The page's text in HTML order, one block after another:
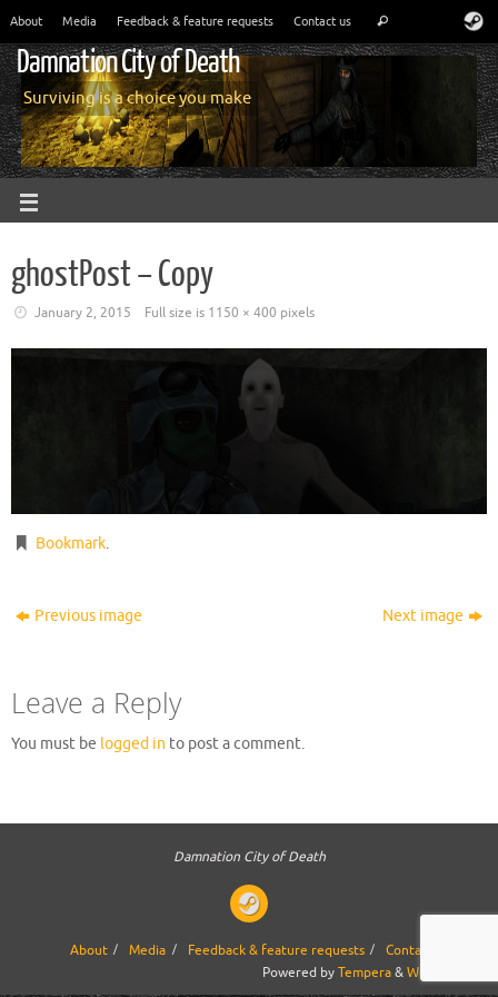
About Media Feedback & feature requests Contact us
Damnation City of Death
Surviving is a choice you make
ghostPost – Copy
January 2, 2015 Full size is 1150 × 400 pixels
Bookmark.
Previous image Next image
Leave a Reply
You must be logged in to post a comment.
Damnation City of Death
About Media Feedback & feature requests
Contact us
Powered byTempera&WordPress.